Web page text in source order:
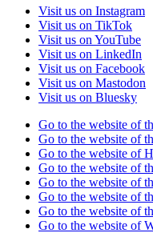
Visit us on Instagram
Visit us on TikTok
Visit us on YouTube
Visit us on LinkedIn
Visit us on Facebook
Visit us on Mastodon
Visit us on Bluesky
Go to the website of
Go to the website of
Go to the website of
Go to the website of
Go to the website of
Go to the website of
Go to the website of
Go to the website of